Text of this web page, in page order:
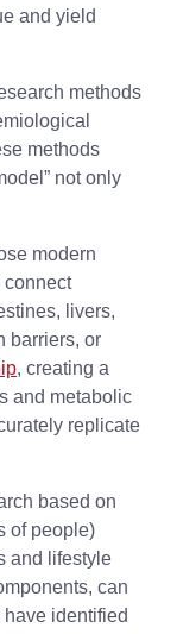
and yield
methods
methods
not only
modern
connect
livers,
barriers, or
, creating a
and metabolic
replicate
based on
of people)
and lifestyle
can
identified